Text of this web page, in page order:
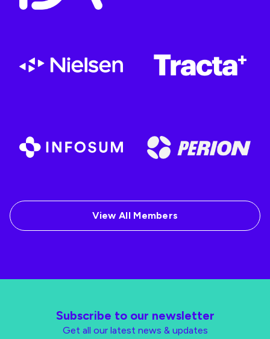
View All Members
Subscribe to our newsletter
Get all our latest news & updates